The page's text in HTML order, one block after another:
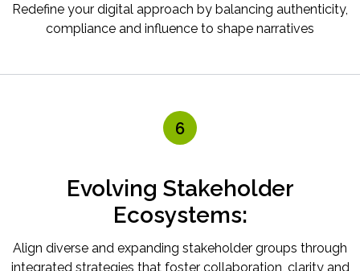
Redefine your digital approach by balancing authenticity,
compliance and influence to shape narratives
6
Evolving Stakeholder
Ecosystems:
Align diverse and expanding stakeholder groups through
integrated strategies that foster collaboration, clarity and